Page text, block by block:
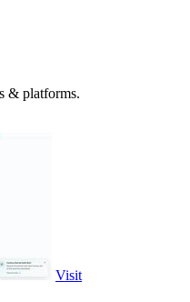
& platforms.
Visit